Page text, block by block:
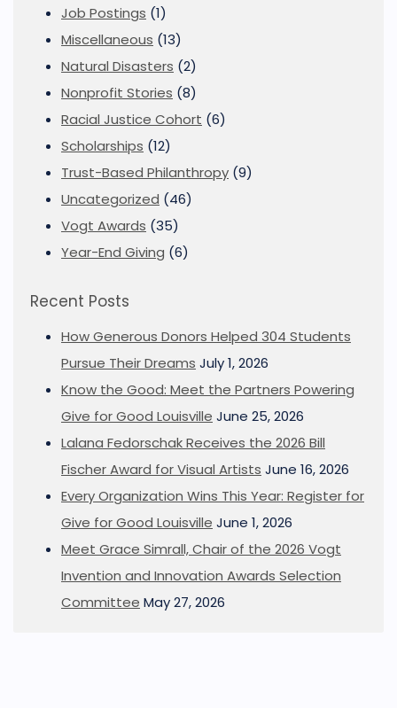
Job Postings (1)
Miscellaneous (13)
Natural Disasters (2)
Nonprofit Stories (8)
Racial Justice Cohort (6)
Scholarships (12)
Trust-Based Philanthropy (9)
Uncategorized (46)
Vogt Awards (35)
Year-End Giving (6)
Recent Posts
How Generous Donors Helped 304 Students
Pursue Their Dreams July 1, 2026
Know the Good: Meet the Partners Powering
Give for Good Louisville June 25, 2026
Lalana Fedorschak Receives the 2026 Bill
Fischer Award for Visual Artists June 16, 2026
Every Organization Wins This Year: Register for
Give for Good Louisville June 1, 2026
Meet Grace Simrall, Chair of the 2026 Vogt
Invention and Innovation Awards Selection
Committee May 27, 2026